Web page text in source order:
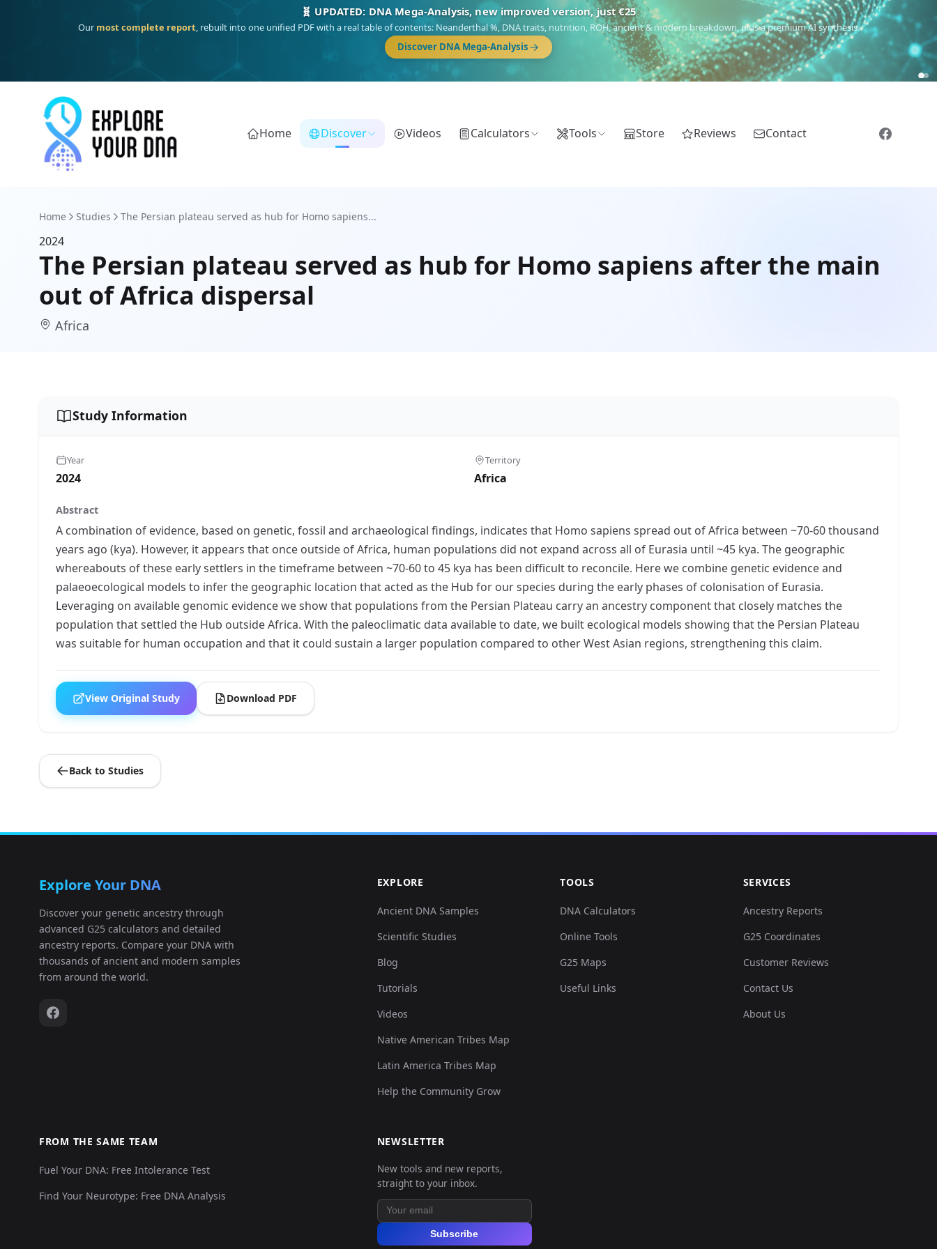
🧬 UPDATED: DNA Mega-Analysis, new improved version, just €25
Our most complete report, rebuilt into one unified PDF with a real table of contents: Neanderthal %, DNA traits, nutrition, ROH, ancient & modern breakdown, plus a premium AI synthesis.
Discover DNA Mega-Analysis
Home Discover Videos Calculators Tools Store Reviews Contact
Home Studies The Persian plateau served as hub for Homo sapiens...
2024
The Persian plateau served as hub for Homo sapiens after the main
out of Africa dispersal
Africa
Study Information
Year
2024
Territory
Africa
Abstract
A combination of evidence, based on genetic, fossil and archaeological findings, indicates that Homo sapiens spread out of Africa between ~70-60 thousand
years ago (kya). However, it appears that once outside of Africa, human populations did not expand across all of Eurasia until ~45 kya. The geographic
whereabouts of these early settlers in the timeframe between ~70-60 to 45 kya has been difficult to reconcile. Here we combine genetic evidence and
palaeoecological models to infer the geographic location that acted as the Hub for our species during the early phases of colonisation of Eurasia.
Leveraging on available genomic evidence we show that populations from the Persian Plateau carry an ancestry component that closely matches the
population that settled the Hub outside Africa. With the paleoclimatic data available to date, we built ecological models showing that the Persian Plateau
was suitable for human occupation and that it could sustain a larger population compared to other West Asian regions, strengthening this claim.
View Original Study Download PDF
Back to Studies
Explore Your DNA
Discover your genetic ancestry through
advanced G25 calculators and detailed
ancestry reports. Compare your DNA with
thousands of ancient and modern samples
from around the world.
EXPLORE
Ancient DNA Samples
Scientific Studies
Blog
Tutorials
Videos
Native American Tribes Map
Latin America Tribes Map
Help the Community Grow
TOOLS
DNA Calculators
Online Tools
G25 Maps
Useful Links
SERVICES
Ancestry Reports
G25 Coordinates
Customer Reviews
Contact Us
About Us
FROM THE SAME TEAM
Fuel Your DNA: Free Intolerance Test
Find Your Neurotype: Free DNA Analysis
NEWSLETTER
New tools and new reports,
straight to your inbox.
Subscribe